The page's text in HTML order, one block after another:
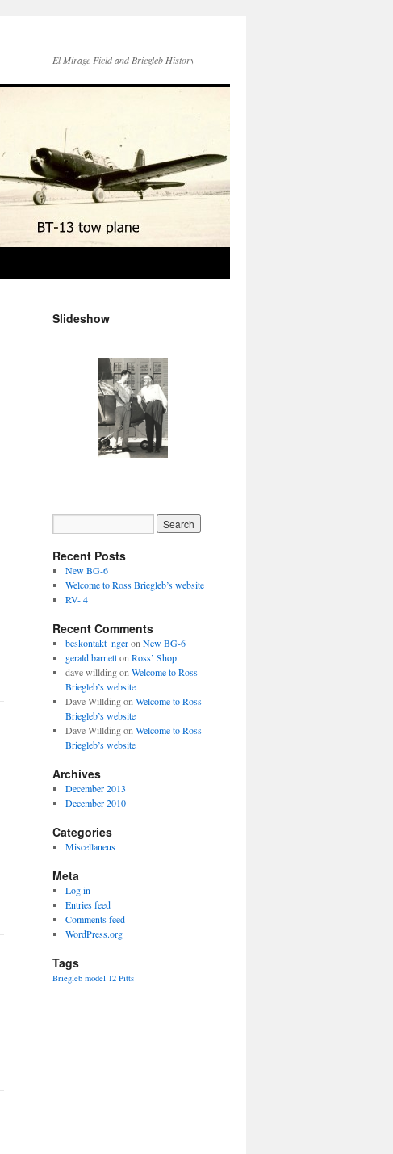
El Mirage Field and Briegleb History
Slideshow
Recent Posts
New BG-6
Welcome to Ross Briegleb’s website
RV- 4
Recent Comments
beskontakt_ngeron New BG-6
gerald barnetton Ross’ Shop
dave willdingon Welcome to Ross
Briegleb’s website
Dave Willdingon Welcome to Ross
Briegleb’s website
Dave Willdingon Welcome to Ross
Briegleb’s website
Archives
December 2013
December 2010
Categories
Miscellaneus
Meta
Log in
Entries feed
Comments feed
WordPress.org
Tags
Briegleb model 12 Pitts